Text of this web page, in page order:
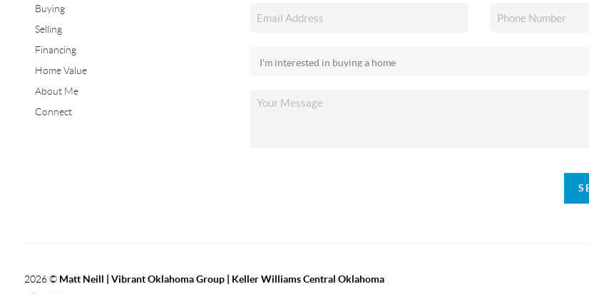
Buying
Selling
Financing
Home Value
About Me
Connect
2026© Matt Neill | Vibrant Oklahoma Group | Keller Williams Central Oklahoma